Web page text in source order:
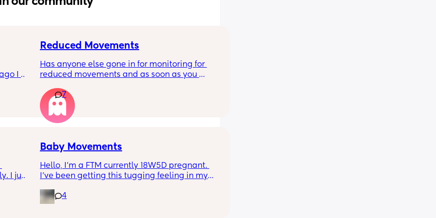
I
be
will I
Reduced Movements
Has anyone else gone in for monitoring for
reduced movements and as soon as you
the CTG is normal? It makes me feel like I am
over reacting.
7
I just
Baby Movements
Hello, I’m a FTM currently 18W5D pregnant.
I’ve been getting this tugging feeling in my
not painful. I don’t know whether that’s the
baby moving or round ligaments pain.
4